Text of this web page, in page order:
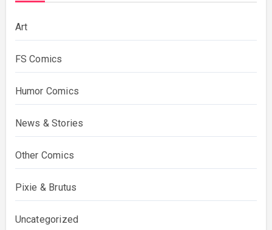
Art
FS Comics
Humor Comics
News & Stories
Other Comics
Pixie & Brutus
Uncategorized